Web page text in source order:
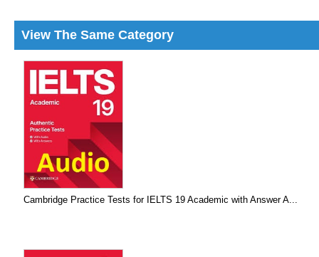
View The Same Category
Cambridge Practice Tests for IELTS 19 Academic with Answer A...